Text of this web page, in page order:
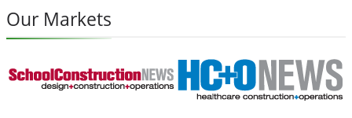
Our Markets